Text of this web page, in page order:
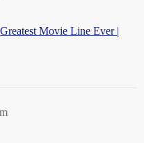
Greatest Movie Line Ever |